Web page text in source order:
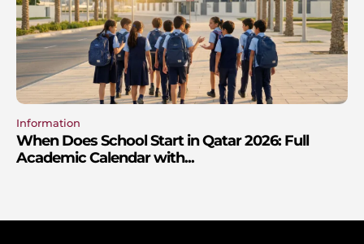
Information
When Does School Start in Qatar 2026: Full
Academic Calendar with...